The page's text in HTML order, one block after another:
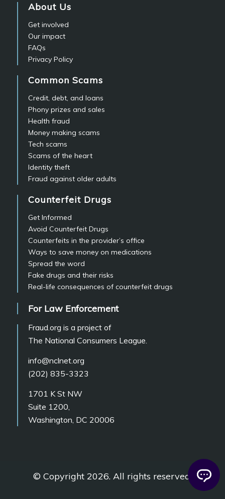
About Us
Get involved
Our impact
FAQs
Privacy Policy
Common Scams
Credit, debt, and loans
Phony prizes and sales
Health fraud
Money making scams
Tech scams
Scams of the heart
Identity theft
Fraud against older adults
Counterfeit Drugs
Get Informed
Avoid Counterfeit Drugs
Counterfeits in the provider’s office
Ways to save money on medications
Spread the word
Fake drugs and their risks
Real-life consequences of counterfeit drugs
For Law Enforcement
Fraud.org is a project of
The National Consumers League.
info@nclnet.org
(202) 835-3323
1701 K St NW
Suite 1200,
Washington, DC 20006
© Copyright 2026. All rights reserved.